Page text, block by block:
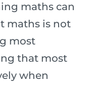
maths can
maths is not
most
that most
when